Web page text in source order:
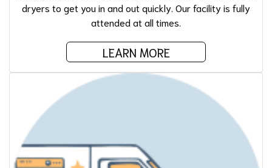
dryers to get you in and out quickly. Our facility is fully
attended at all times.
LEARN MORE